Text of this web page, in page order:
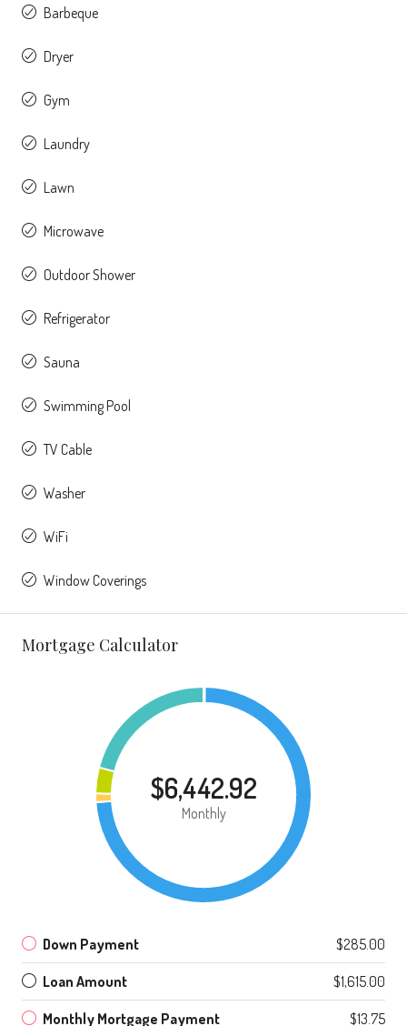
Barbeque
Dryer
Gym
Laundry
Lawn
Microwave
Outdoor Shower
Refrigerator
Sauna
Swimming Pool
TV Cable
Washer
WiFi
Window Coverings
Mortgage Calculator
$6,442.92
Monthly
Down Payment $285.00
Loan Amount $1,615.00
Monthly Mortgage Payment $13.75